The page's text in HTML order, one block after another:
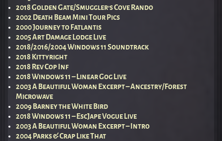
2018 Golden Gate/Smuggler’s Cove Rando
2002 Death Beam Mini Tour Pics
2000 Journey to Fatlantis
2005 Art Damage Lodge Live
2018/2016/2004 Windows 11 Soundtrack
2018 Kittyright
2018 Rev Cop Inf
2018 Windows 11 – Linear Gog Live
2003 A Beautiful Woman Excerpt – Ancestry/Forest
Microwave
2009 Barney the White Bird
2018 Windows 11 – EscJape Vogue Live
2003 A Beautiful Woman Excerpt – Intro
2004 Parks & Crap Like That